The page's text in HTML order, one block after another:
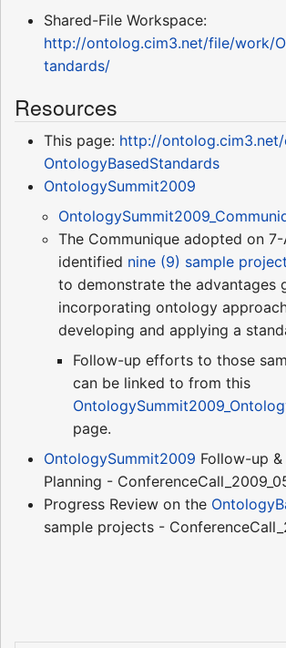
Shared-File Workspace:
http://ontolog.cim3.net/file/work/
tandards/
Resources
This page: http://
OntologyBasedStandards
OntologySummit2009
The Communique adopted on
identified nine (9) sample
to demonstrate the advantages
incorporating ontology
developing and applying a
Follow-up efforts to those
can be linked to from this
page.
OntologySummit2009 Follow-up
Planning -
Progress Review on the
sample projects -